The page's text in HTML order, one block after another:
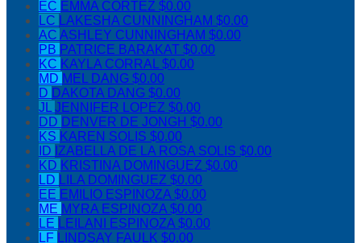
EC EMMA CORTEZ $0.00
LC LAKESHA CUNNINGHAM $0.00
AC ASHLEY CUNNINGHAM $0.00
PB PATRICE BARAKAT $0.00
KC KAYLA CORRAL$0.00
MD MEL DANG $0.00
D DAKOTA DANG $0.00
JLJENNIFER LOPEZ $0.00
DD DENVER DE JONGH $0.00
KS KAREN SOLIS $0.00
ID IZABELLA DE LA ROSA SOLIS $0.00
KD KRISTINA DOMINGUEZ $0.00
LD LILA DOMINGUEZ $0.00
EE EMILIO ESPINOZA$0.00
ME MYRA ESPINOZA$0.00
LE LEILANI ESPINOZA$0.00
LF LINDSAY FAULK $0.00